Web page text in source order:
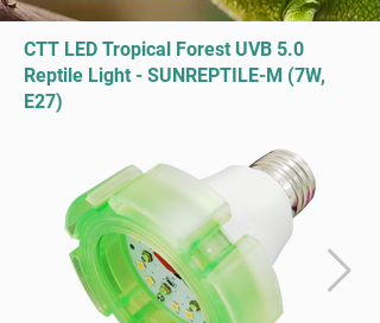
CTT LED Tropical Forest UVB 5.0
Reptile Light - SUNREPTILE-M (7W,
E27)